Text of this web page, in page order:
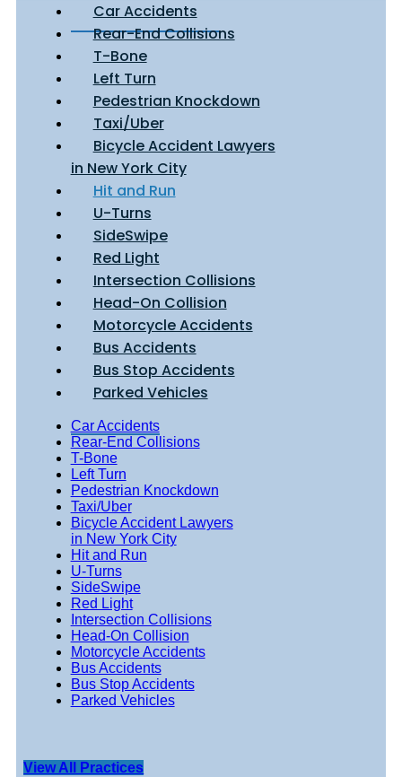
Car Accidents
Rear-End Collisions
T-Bone
Left Turn
Pedestrian Knockdown
Taxi/Uber
Bicycle Accident Lawyers
in New York City
Hit and Run
U-Turns
SideSwipe
Red Light
Intersection Collisions
Head-On Collision
Motorcycle Accidents
Bus Accidents
Bus Stop Accidents
Parked Vehicles
Car Accidents
Rear-End Collisions
T-Bone
Left Turn
Pedestrian Knockdown
Taxi/Uber
Bicycle Accident Lawyers
in New York City
Hit and Run
U-Turns
SideSwipe
Red Light
Intersection Collisions
Head-On Collision
Motorcycle Accidents
Bus Accidents
Bus Stop Accidents
Parked Vehicles
View All Practices